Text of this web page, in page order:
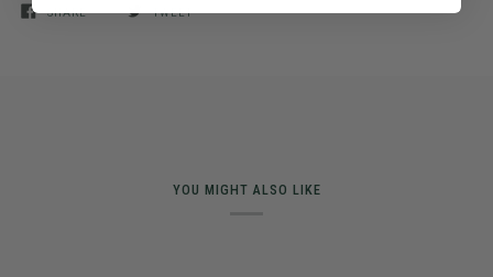
SHARE TWEET
YOU MIGHT ALSO LIKE